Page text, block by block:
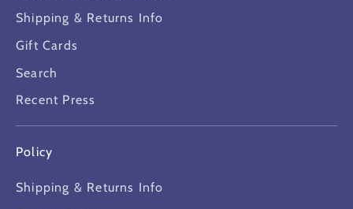
Shipping & Returns Info
Gift Cards
Search
Recent Press
Policy
Shipping & Returns Info